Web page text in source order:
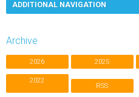
ADDITIONAL NAVIGATION
Archive
2026 2025
2022
RSS